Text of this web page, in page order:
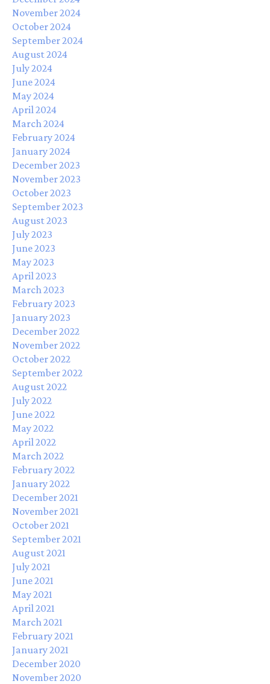
November 2024
October 2024
September 2024
August 2024
July 2024
June 2024
May 2024
April 2024
March 2024
February 2024
January 2024
December 2023
November 2023
October 2023
September 2023
August 2023
July 2023
June 2023
May 2023
April 2023
March 2023
February 2023
January 2023
December 2022
November 2022
October 2022
September 2022
August 2022
July 2022
June 2022
May 2022
April 2022
March 2022
February 2022
January 2022
December 2021
November 2021
October 2021
September 2021
August 2021
July 2021
June 2021
May 2021
April 2021
March 2021
February 2021
January 2021
December 2020
November 2020